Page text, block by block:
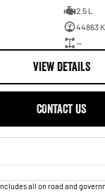
2.5 L
44863
—
VIEW DETAILS
CONTACT US
all on road and